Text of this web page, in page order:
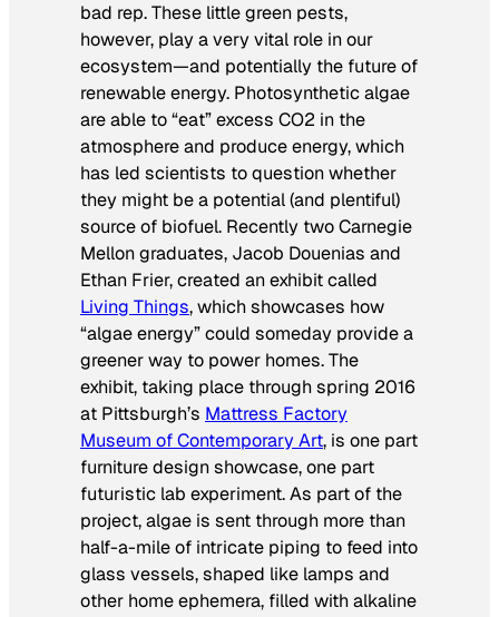
bad rep. These little green pests,
however, play a very vital role in our
ecosystem—and potentially the future of
renewable energy. Photosynthetic algae
are able to “eat” excess CO2 in the
atmosphere and produce energy, which
has led scientists to question whether
they might be a potential (and plentiful)
source of biofuel. Recently two Carnegie
Mellon graduates, Jacob Douenias and
Ethan Frier, created an exhibit called
Living Things,which showcases how
“algae energy” could someday provide a
greener way to power homes. The
exhibit, taking place through spring 2016
at Pittsburgh’s Mattress Factory
Museum of Contemporary Art, is one part
furniture design showcase, one part
futuristic lab experiment. As part of the
project, algae is sent through more than
half-a-mile of intricate piping to feed into
glass vessels, shaped like lamps and
other home ephemera, filled with alkaline